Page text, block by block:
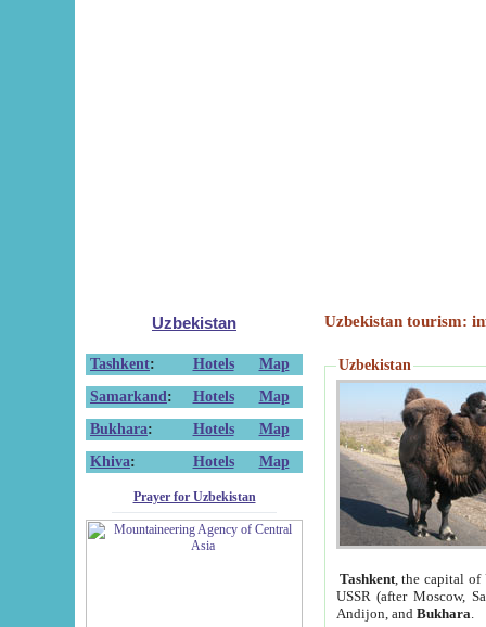
Uzbekistan
Tashkent: Hotels
Map
Samarkand : Hotels
Map
Bukhara: Hotels
Map
Khiva: Hotels Map
Prayer for Uzbekistan
Uzbekistan tourism:
Uzbekistan
Tashkent, the capital of
USSR (after Moscow,
Andijon, and Bukhara